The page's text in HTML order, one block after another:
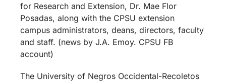
for Research and Extension, Dr. Mae Flor
Posadas, along with the CPSU extension
campus administrators, deans, directors, faculty
and staff. (news by J.A. Emoy. CPSU FB
account)
The University of Negros Occidental-Recoletos